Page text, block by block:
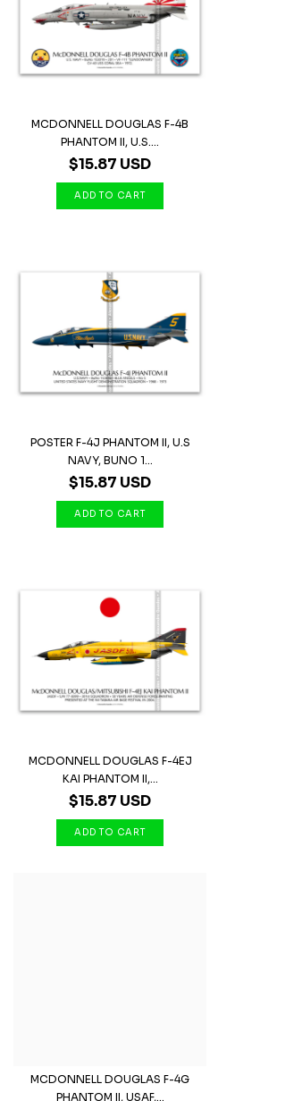
MCDONNELL DOUGLAS F-4B
PHANTOM II, U.S....
$15.87 USD
POSTER F-4J PHANTOM II, U.S
NAVY, BUNO 1...
$15.87 USD
MCDONNELL DOUGLAS F-4EJ
KAI PHANTOM II,...
$15.87 USD
MCDONNELL DOUGLAS F-4G
PHANTOM II, USAF,...